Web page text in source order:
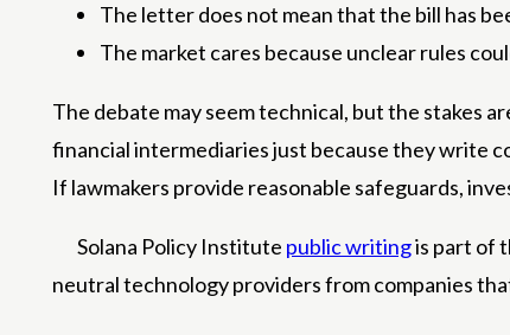
The letter does not mean that the bill has
The market cares because unclear rules
The debate may seem technical, but the stakes
financial intermediaries just because they write
If lawmakers provide reasonable safeguards,
Solana Policy Institute public writingis part of
neutral technology providers from companies